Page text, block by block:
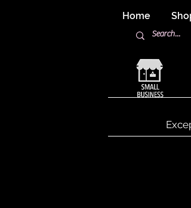
Home